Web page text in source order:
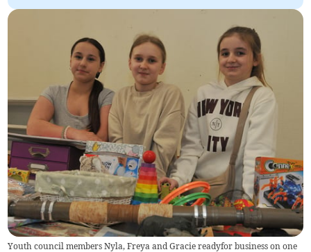
Youth council members Nyla, Freya and Gracie readyfor business on one